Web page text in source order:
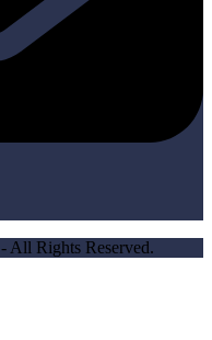
- All Rights Reserved.